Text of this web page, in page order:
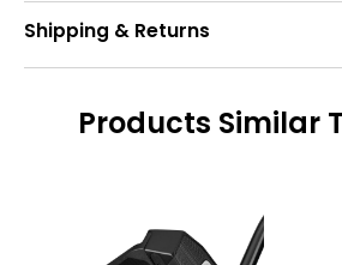
Shipping & Returns
Products Similar